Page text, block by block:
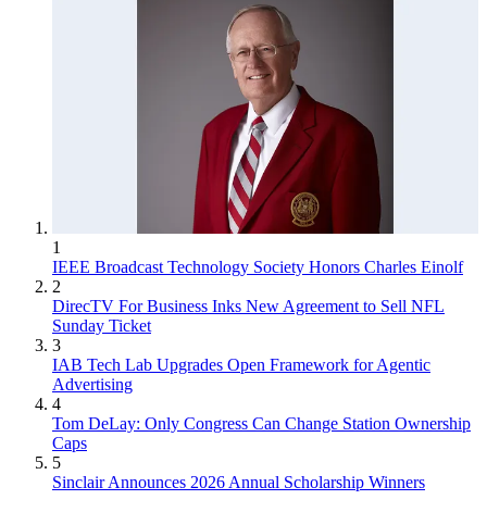
1
IEEE Broadcast Technology Society Honors Charles Einolf
2
DirecTV For Business Inks New Agreement to Sell NFL
Sunday Ticket
3
IAB Tech Lab Upgrades Open Framework for Agentic
Advertising
4
Tom DeLay: Only Congress Can Change Station Ownership
Caps
5
Sinclair Announces 2026 Annual Scholarship Winners